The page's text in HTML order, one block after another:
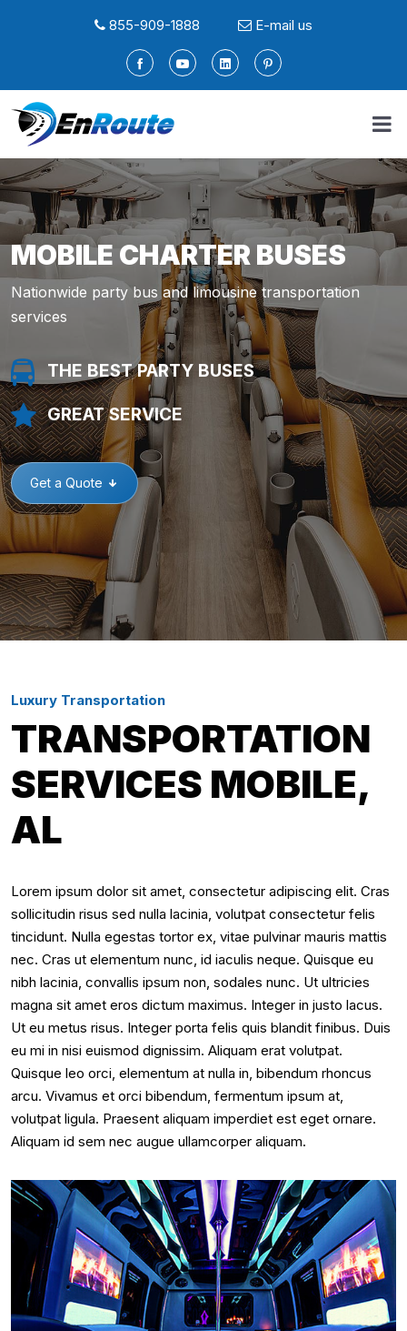
855-909-1888 E-mail us
MOBILE CHARTER BUSES
Nationwide party bus and limousine transportation
services
THE BEST PARTY BUSES
GREAT SERVICE
Get a Quote
Luxury Transportation
TRANSPORTATION
SERVICES MOBILE,
AL
Lorem ipsum dolor sit amet, consectetur adipiscing elit. Cras
sollicitudin risus sed nulla lacinia, volutpat consectetur felis
tincidunt. Nulla egestas tortor ex, vitae pulvinar mauris mattis
nec. Cras ut elementum nunc, id iaculis neque. Quisque eu
nibh lacinia, convallis ipsum non, sodales nunc. Ut ultricies
magna sit amet eros dictum maximus. Integer in justo lacus.
Ut eu metus risus. Integer porta felis quis blandit finibus. Duis
eu mi in nisi euismod dignissim. Aliquam erat volutpat.
Quisque leo orci, elementum at nulla in, bibendum rhoncus
arcu. Vivamus et orci bibendum, fermentum ipsum at,
volutpat ligula. Praesent aliquam imperdiet est eget ornare.
Aliquam id sem nec augue ullamcorper aliquam.